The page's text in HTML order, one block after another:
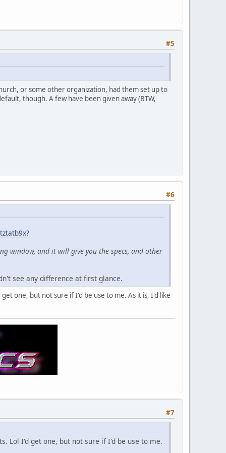
#5
or some other organization, had them set up to
though. A few have been given away (BTW,
#6
window, and it will give you the specs, and other
see any difference at first glance.
one, but not sure if I'd be use to me. As it is, I'd like
#7
Lol I'd get one, but not sure if I'd be use to me.